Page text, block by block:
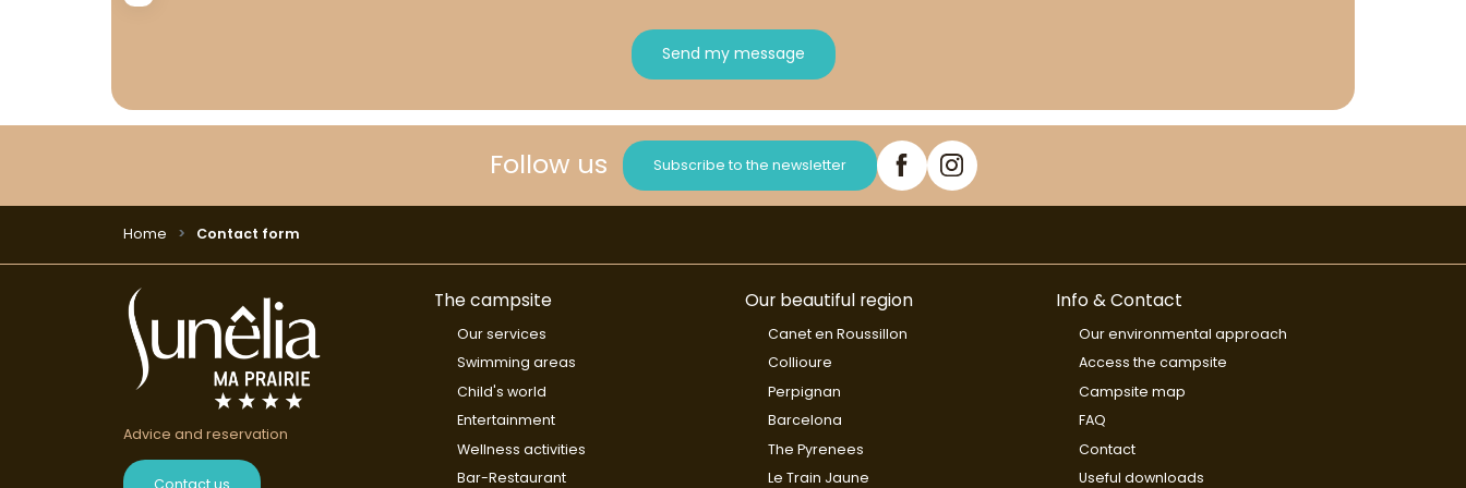
Send my message
Follow us Subscribe to the newsletter
Home Contact form
Advice and reservation
Contact us
The campsite
Our services
Swimming areas
Child's world
Entertainment
Wellness activities
Bar-Restaurant
Our beautiful region
Canet en Roussillon
Collioure
Perpignan
Barcelona
The Pyrenees
Le Train Jaune
Info & Contact
Our environmental approach
Access the campsite
Campsite map
FAQ
Contact
Useful downloads